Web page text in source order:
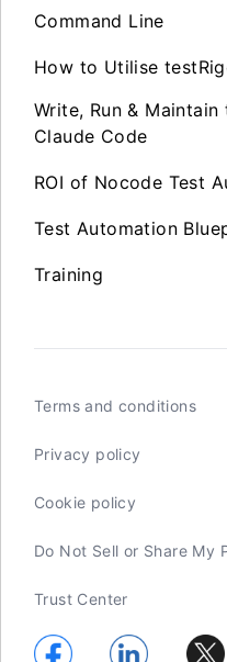
Command Line
How to Utilise
Write, Run &
Claude Code
ROI of Nocode Test
Test Automation
Training
Terms and conditions
Privacy policy
Cookie policy
Do Not Sell or Share My
Trust Center